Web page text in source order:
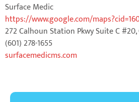
Surface Medic
https://www.google.com/
272 Calhoun Station Pkwy Suite C #20,
(601) 278-1655
surfacemedicms.com